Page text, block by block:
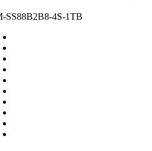
SS88B2B8-4S-1TB